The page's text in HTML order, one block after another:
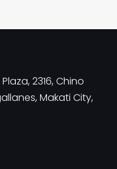
2316, Chino
Makati City,